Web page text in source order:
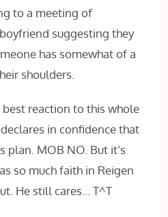
to a meeting of
suggesting they
has somewhat of a
shoulders.
reaction to this whole
in confidence that
plan. MOB NO. But it’s
so much faith in Reigen
He still cares… T^T